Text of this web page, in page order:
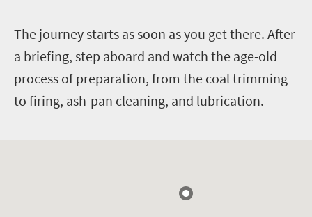
The journey starts as soon as you get there. After
a briefing, step aboard and watch the age-old
process of preparation, from the coal trimming
to firing, ash-pan cleaning, and lubrication.